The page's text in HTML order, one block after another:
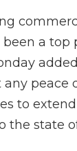
a top
peace
to
the state